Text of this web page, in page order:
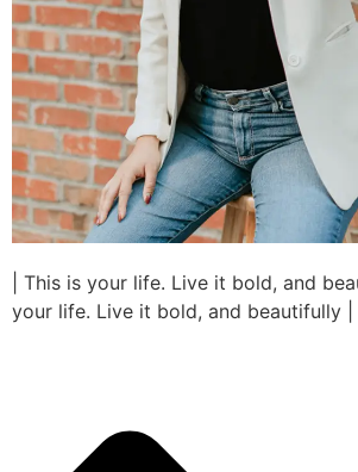
| This is your life. Live it bold, and
your life. Live it bold, and beautifully |